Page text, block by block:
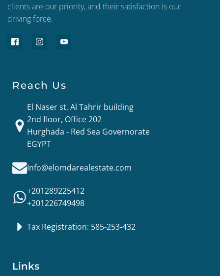
clients are our priority, and their satisfaction is our
driving force.
Reach Us
El Naser st, Al Tahrir building
2nd floor, Office 202
Hurghada - Red Sea Governorate
EGYPT
Info@elomdarealestate.com
+201289225412
+201226749498
Tax Registration: 585-253-432
Links